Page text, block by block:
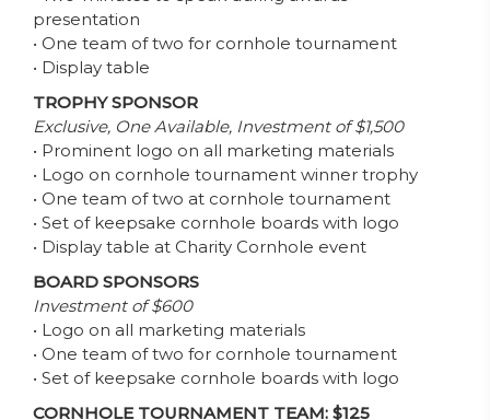
presentation
• One team of two for cornhole tournament
• Display table
TROPHY SPONSOR
Exclusive, One Available, Investment of $1,500
• Prominent logo on all marketing materials
• Logo on cornhole tournament winner trophy
• One team of two at cornhole tournament
• Set of keepsake cornhole boards with logo
• Display table at Charity Cornhole event
BOARD SPONSORS
Investment of $600
• Logo on all marketing materials
• One team of two for cornhole tournament
• Set of keepsake cornhole boards with logo
CORNHOLE TOURNAMENT TEAM: $125